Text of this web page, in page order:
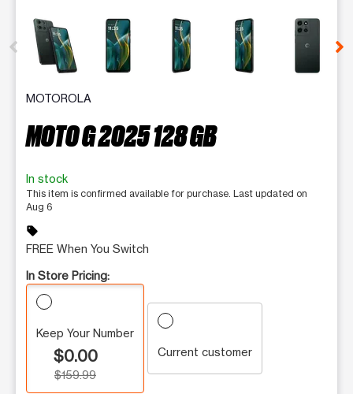
This carousel contains a column of small thumbnails.
MOTOROLA
MOTO G 2025 128 GB
In stock
This item is confirmed available for purchase. Last updated on
Aug 6
sell
FREE When You Switch
In Store Pricing:
Keep Your Number
$0.00
$159.99
Current customer